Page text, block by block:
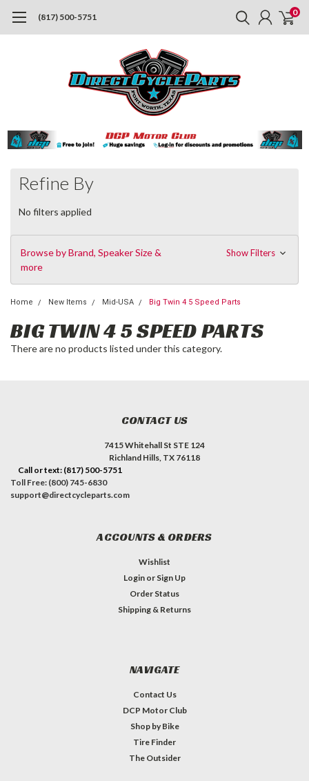
(817) 500-5751 0
Refine By
No filters applied
Browse by Brand, Speaker Size &
more
Show Filters
Home New Items Mid-USA Big Twin 4 5 Speed Parts
BIG TWIN 4 5 SPEED PARTS
There are no products listed under this category.
CONTACT US
7415 Whitehall St STE 124
Richland Hills, TX 76118
Call or text: (817) 500-5751
Toll Free: (800) 745-6830
support@directcycleparts.com
ACCOUNTS & ORDERS
Wishlist
Login or Sign Up
Order Status
Shipping & Returns
NAVIGATE
Contact Us
DCP Motor Club
Shop by Bike
Tire Finder
The Outsider